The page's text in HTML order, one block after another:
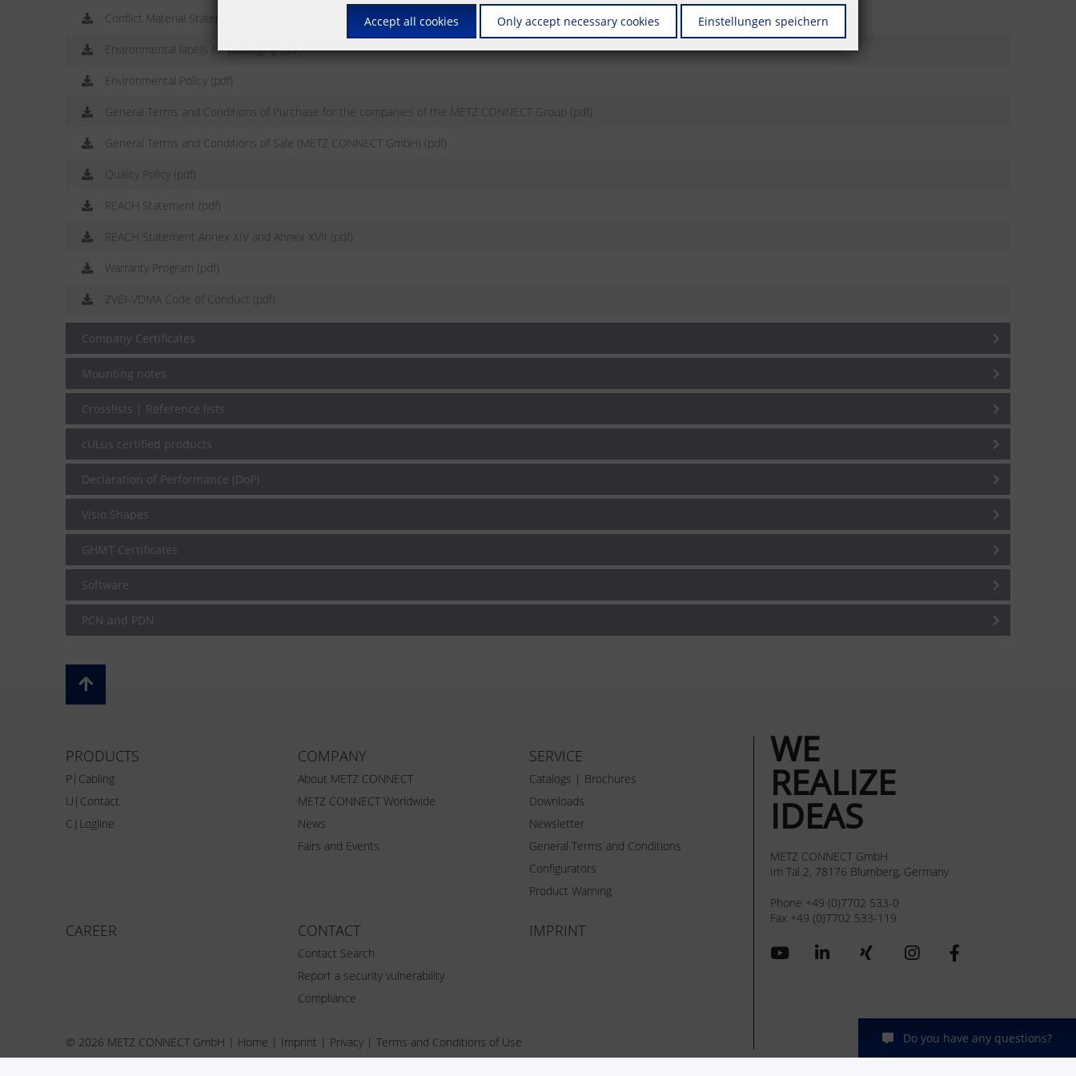
Conflict Material Statement (pdf)
Environmental labels for packaging (pdf)
Environmental Policy (pdf)
General Terms and Conditions of Purchase for the companies of the METZ CONNECT Group (pdf)
General Terms and Conditions of Sale (METZ CONNECT GmbH) (pdf)
Quality Policy (pdf)
REACH Statement (pdf)
REACH Statement Annex XIV and Annex XVII (pdf)
Warranty Program (pdf)
ZVEI-VDMA Code of Conduct (pdf)
Company Certificates
Mounting notes
Crosslists | Reference lists
cULus certified products
Declaration of Performance (DoP)
Visio Shapes
GHMT Certificates
Software
PCN and PDN
PRODUCTS
P|Cabling
U|Contact
C|Logline
COMPANY
About METZ CONNECT
METZ CONNECT Worldwide
News
Fairs and Events
SERVICE
Catalogs | Brochures
Downloads
Newsletter
General Terms and Conditions
Configurators
Product Warning
CAREER CONTACT
Contact Search
Report a security vulnerability
Compliance
IMPRINT
© 2026 METZ CONNECT GmbH | Home | Imprint | Privacy | Terms and Conditions of Use
WE
REALIZE
IDEAS
METZ CONNECT GmbH
Im Tal 2, 78176 Blumberg, Germany
Phone +49 (0)7702 533-0
Fax +49 (0)7702 533-119
Do you have any questions?
Accept all cookies Only accept necessary cookies Einstellungen speichern